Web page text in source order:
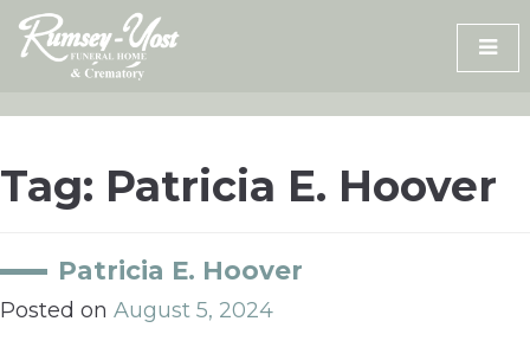
Skip
content
Tag: Patricia E. Hoover
Patricia E. Hoover
Posted on August 5, 2024